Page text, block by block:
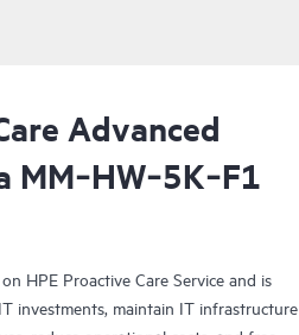
Advanced
MM‑HW‑5K‑F1
HPE Proactive Care Service and is
investments, maintain IT infrastructure